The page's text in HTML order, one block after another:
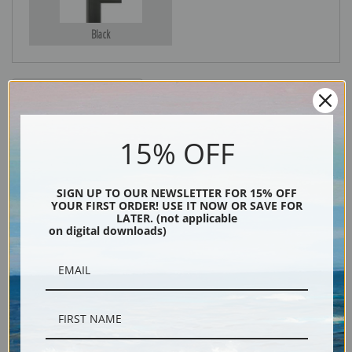
Black
Description
15% OFF
SIGN UP TO OUR NEWSLETTER FOR 15% OFF
YOUR FIRST ORDER! USE IT NOW OR SAVE FOR
LATER. (not applicable
on digital downloads)